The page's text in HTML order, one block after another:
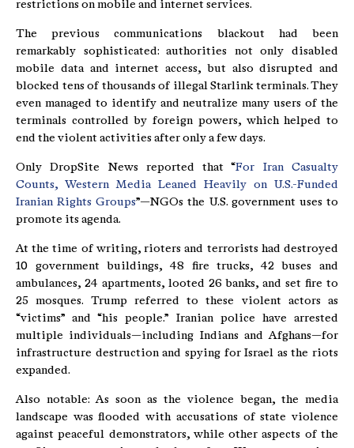
restrictions on mobile and internet services.
The previous communications blackout had been
remarkably sophisticated: authorities not only disabled
mobile data and internet access, but also disrupted and
blocked tens of thousands of illegal Starlink terminals. They
even managed to identify and neutralize many users of the
terminals controlled by foreign powers, which helped to
end the violent activities after only a few days.
Only DropSite News reported that “For Iran Casualty
Counts, Western Media Leaned Heavily on U.S.-Funded
Iranian Rights Groups”—NGOs the U.S. government uses to
promote its agenda.
At the time of writing, rioters and terrorists had destroyed
10 government buildings, 48 fire trucks, 42 buses and
ambulances, 24 apartments, looted 26 banks, and set fire to
25 mosques. Trump referred to these violent actors as
“victims” and “his people.” Iranian police have arrested
multiple individuals—including Indians and Afghans—for
infrastructure destruction and spying for Israel as the riots
expanded.
Also notable: As soon as the violence began, the media
landscape was flooded with accusations of state violence
against peaceful demonstrators, while other aspects of the